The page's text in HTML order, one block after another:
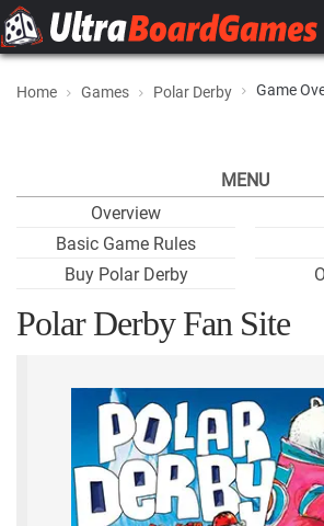
Home Games Polar Derby Game
MENU
Overview
Basic Game Rules
Buy Polar Derby
Polar Derby Fan Site